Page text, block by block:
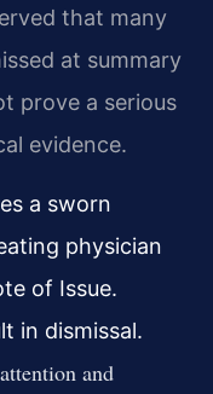
that many
at summary
prove a serious
evidence.
a sworn
physician
of Issue.
in dismissal.
and